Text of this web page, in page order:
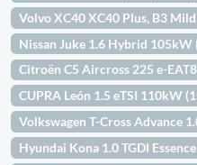
Volvo XC40 XC40 Plus, B3
Nissan Juke 1.6 Hybrid 105kW
Citroën C5 Aircross 225 e-
CUPRA León 1.5 eTSI 110kW
Volkswagen T-Cross Advance
Hyundai Kona 1.0 TGDI